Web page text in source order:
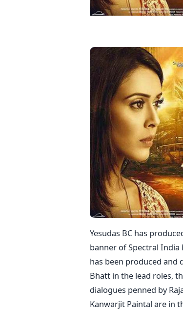
Yesudas BC has
banner of Spectral India
has been produced and
Bhatt in the lead roles,
dialogues penned by
Kanwarjit Paintal are in